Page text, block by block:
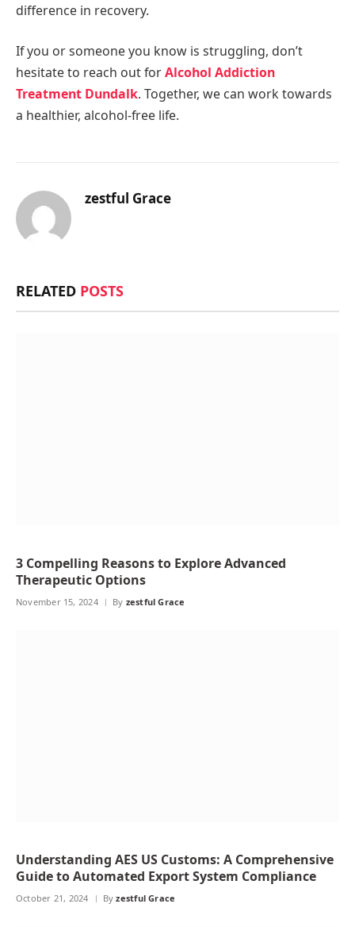
difference in recovery.
If you or someone you know is struggling, don’t
hesitate to reach out forAlcohol Addiction
Treatment Dundalk. Together, we can work towards
a healthier, alcohol-free life.
zestful Grace
RELATED POSTS
3 Compelling Reasons to Explore Advanced
Therapeutic Options
November 15, 2024 By zestful Grace
Understanding AES US Customs: A Comprehensive
Guide to Automated Export System Compliance
October 21, 2024 By zestful Grace